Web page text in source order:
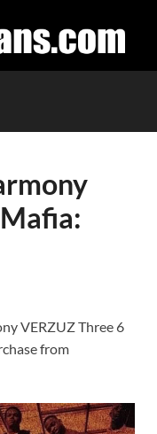
VERZUZ Three 6
from